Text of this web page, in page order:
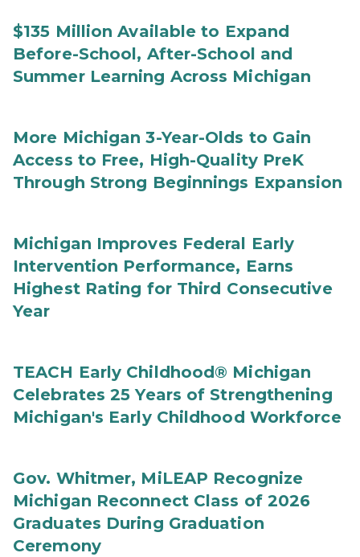
$135 Million Available to Expand
Before-School, After-School and
Summer Learning Across Michigan
More Michigan 3-Year-Olds to Gain
Access to Free, High-Quality PreK
Through Strong Beginnings Expansion
Michigan Improves Federal Early
Intervention Performance, Earns
Highest Rating for Third Consecutive
Year
TEACH Early Childhood® Michigan
Celebrates 25 Years of Strengthening
Michigan's Early Childhood Workforce
Gov. Whitmer, MiLEAP Recognize
Michigan Reconnect Class of 2026
Graduates During Graduation
Ceremony